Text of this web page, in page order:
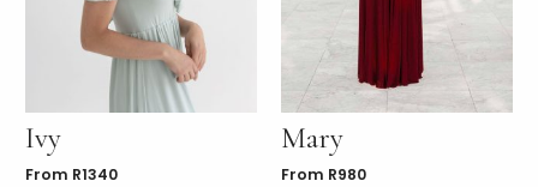
Ivy
From R1340
Mary
From R980